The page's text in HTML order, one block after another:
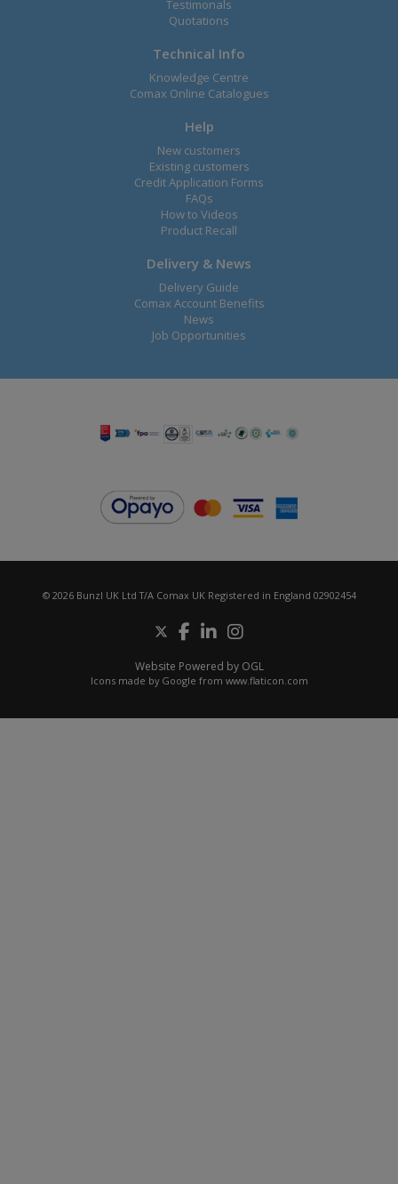
Testimonals
Quotations
Technical Info
Knowledge Centre
Comax Online Catalogues
Help
New customers
Existing customers
Credit Application Forms
FAQs
How to Videos
Product Recall
Delivery & News
Delivery Guide
Comax Account Benefits
News
Job Opportunities
© 2026 Bunzl UK Ltd T/A Comax UK Registered in England 02902454
Website Powered by OGL
Icons made by Google from www.flaticon.com